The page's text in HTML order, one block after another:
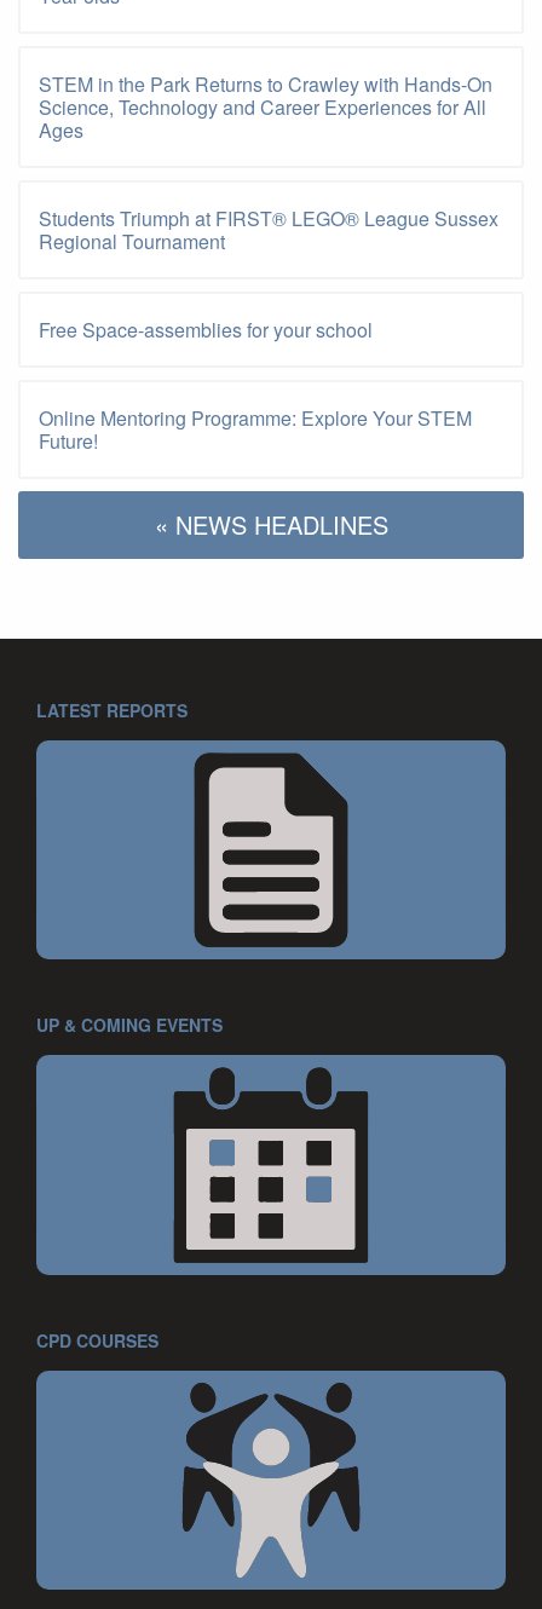
STEM in the Park Returns to Crawley with Hands-On
Science, Technology and Career Experiences for All
Ages
Students Triumph at FIRST® LEGO® League Sussex
Regional Tournament
Free Space-assemblies for your school
Online Mentoring Programme: Explore Your STEM
Future!
« NEWS HEADLINES
LATEST REPORTS
UP & COMING EVENTS
CPD COURSES